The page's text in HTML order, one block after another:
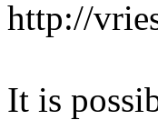
http://
It is